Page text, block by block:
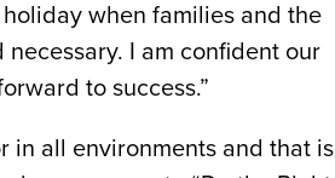
when families and the
I am confident our
to success.”
in all environments and that is